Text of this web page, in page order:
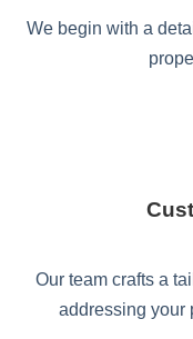
We begin with a
Our team crafts a
addressing your